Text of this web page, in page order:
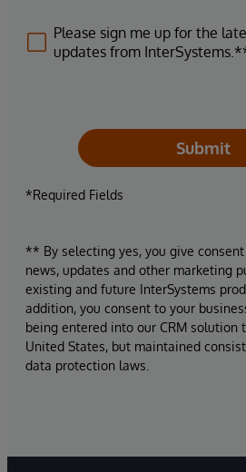
Please sign me up for the
updates from
Submit
*Required Fields
** By selecting yes, you give
news, updates and other marketing
existing and future InterSystems
addition, you consent to your
being entered into our CRM solution
United States, but maintained
data protection laws.